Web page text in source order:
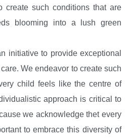
create such conditions that are
blooming into a lush green
initiative to provide exceptional
We endeavor to create such
child feels like the centre of
approach is critical to
we acknowledge thet every
to embrace this diversity of